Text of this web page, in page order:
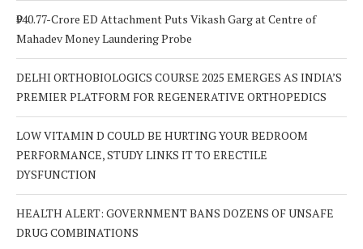
₹940.77-Crore ED Attachment Puts Vikash Garg at Centre of
Mahadev Money Laundering Probe
DELHI ORTHOBIOLOGICS COURSE 2025 EMERGES AS INDIA’S
PREMIER PLATFORM FOR REGENERATIVE ORTHOPEDICS
LOW VITAMIN D COULD BE HURTING YOUR BEDROOM
PERFORMANCE, STUDY LINKS IT TO ERECTILE
DYSFUNCTION
HEALTH ALERT: GOVERNMENT BANS DOZENS OF UNSAFE
DRUG COMBINATIONS